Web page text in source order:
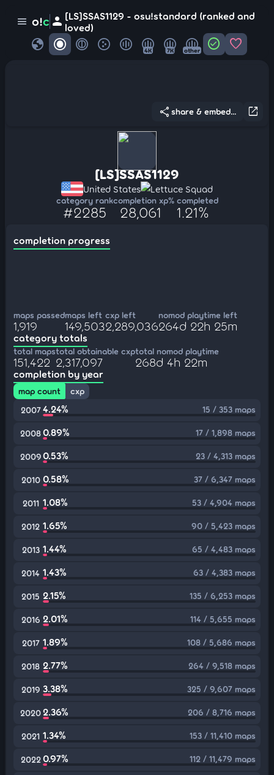
menu o!c person [LS]SSAS1129 - osu!standard (ranked and
loved)
globe 4K 7K other check_circle favorite
open_in_new
share share & embed...
[LS]SSAS1129
United States Lettuce Squad
category rank
#2285
completion xp
28,061
% completed
1.21%
completion progress
maps passed
1,919
maps left
149,503
cxp left
2,289,036
nomod playtime left
264d 22h 25m
category totals
total maps
151,422
total obtainable cxp
2,317,097
total nomod playtime
268d 4h 22m
completion by year
map count
cxp
2007 4.24% 15 / 353 maps
20080.89% 17 / 1,898 maps
20090.53% 23 / 4,313 maps
2010 0.58% 37 / 6,347 maps
2011 1.08% 53 / 4,904 maps
2012 1.65% 90 / 5,423 maps
2013 1.44% 65 / 4,483 maps
2014 1.43% 63 / 4,383 maps
2015 2.15% 135 / 6,253 maps
2016 2.01% 114 / 5,655 maps
2017 1.89% 108 / 5,686 maps
2018 2.77% 264 / 9,518 maps
2019 3.38% 325 / 9,607 maps
20202.36% 206 / 8,716 maps
2021 1.34% 153 / 11,410 maps
2022 0.97% 112 / 11,479 maps